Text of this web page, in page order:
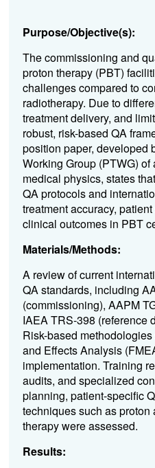
Purpose/Objective(s):
The commissioning and
proton therapy (PBT)
challenges compared to
radiotherapy. Due to
treatment delivery, and
robust, risk-based QA
position paper, developed
Working Group (PTWG)
medical physics, states
QA protocols and
treatment accuracy,
clinical outcomes in PBT
Materials/Methods:
A review of current
QA standards, including
(commissioning), AAPM
IAEA TRS-398 (reference
Risk-based
and Effects Analysis
implementation. Training
audits, and specialized
planning, patient-specific
techniques such as
therapy were assessed.
Results: